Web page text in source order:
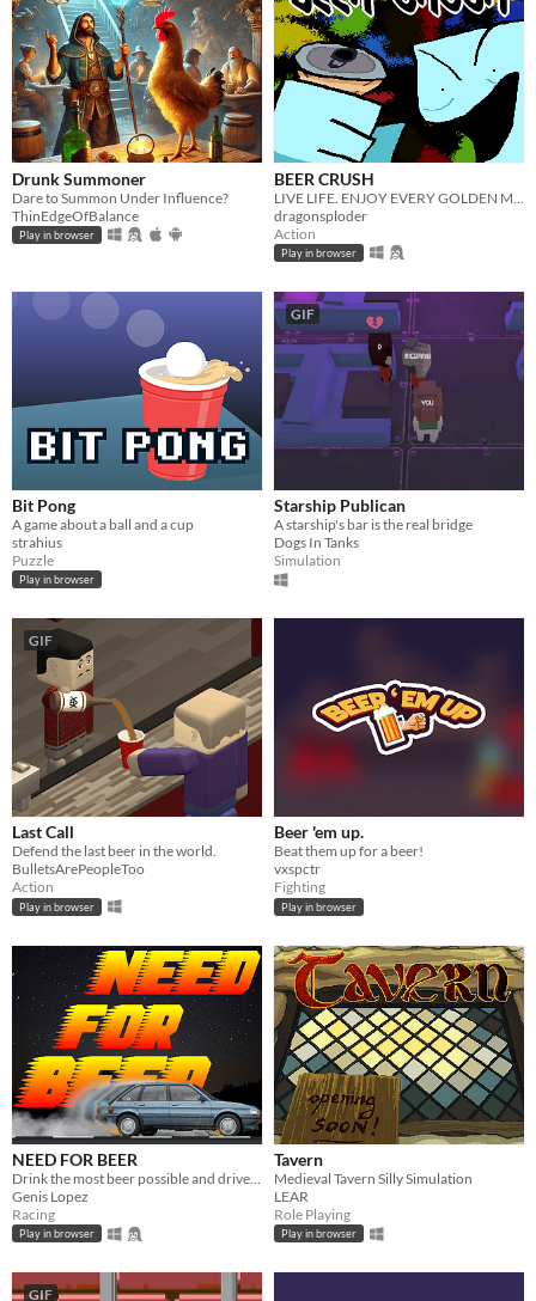
Drunk Summoner
Dare to Summon Under Influence?
ThinEdgeOfBalance
Play in browser
BEER CRUSH
dragonsploder
Action
Play in browser
Bit Pong
A game about a ball and a cup
strahius
Puzzle
Play in browser
GIF
Starship Publican
A starship's bar is the real bridge
Dogs In Tanks
Simulation
GIF
Last Call
Defend the last beer in the world.
BulletsArePeopleToo
Action
Play in browser
Beer 'em up.
Beat them up for a beer!
vxspctr
Fighting
Play in browser
NEED FOR BEER
Genis Lopez
Racing
Play in browser
Tavern
Medieval Tavern Silly Simulation
LEAR
Role Playing
Play in browser
GIF